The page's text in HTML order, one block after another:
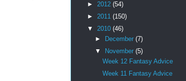
► 2012 (54)
► 2011 (150)
▼ 2010 (46)
►
December (7)
▼
November (5)
Week 12 Fantasy Advice
Week 11 Fantasy Advice